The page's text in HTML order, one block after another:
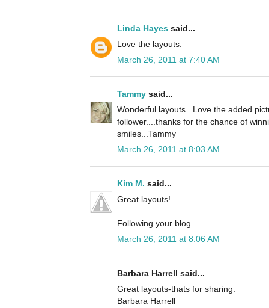
Linda Hayes said...
Love the layouts.
March 26, 2011 at 7:40 AM
Tammy said...
Wonderful layouts...Love the added
follower....thanks for the chance of
smiles...Tammy
March 26, 2011 at 8:03 AM
Kim M. said...
Great layouts!
Following your blog.
March 26, 2011 at 8:06 AM
Barbara Harrell said...
Great layouts-thats for sharing.
Barbara Harrell